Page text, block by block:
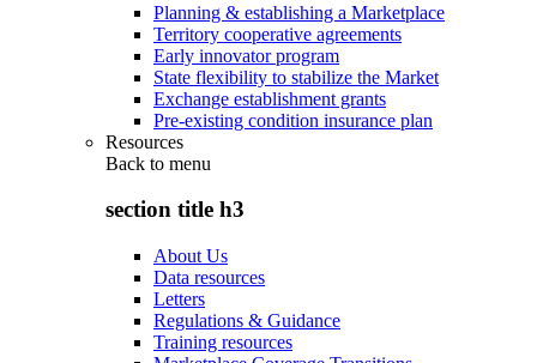
Planning & establishing a Marketplace
Territory cooperative agreements
Early innovator program
State flexibility to stabilize the Market
Exchange establishment grants
Pre-existing condition insurance plan
Resources
Back to menu
section title h3
About Us
Data resources
Letters
Regulations & Guidance
Training resources